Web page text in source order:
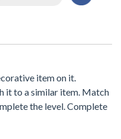
item on it.
it to a similar item. Match
the level. Complete